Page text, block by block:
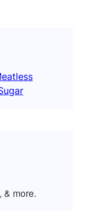
& more.